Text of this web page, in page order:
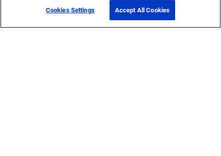
Cookies Settings Accept All Cookies